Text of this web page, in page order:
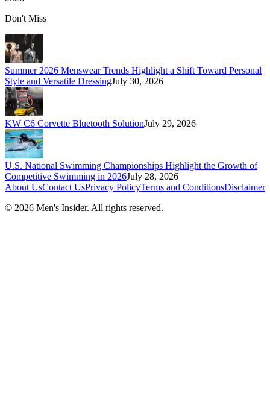
Don't Miss
Summer 2026 Menswear Trends Highlight a Shift Toward Personal
Style and Versatile DressingJuly 30, 2026
KW C6 Corvette Bluetooth SolutionJuly 29, 2026
U.S. National Swimming Championships Highlight the Growth of
Competitive Swimming in 2026July 28, 2026
About UsContact UsPrivacy PolicyTerms and ConditionsDisclaimer
© 2026 Men's Insider. All rights reserved.